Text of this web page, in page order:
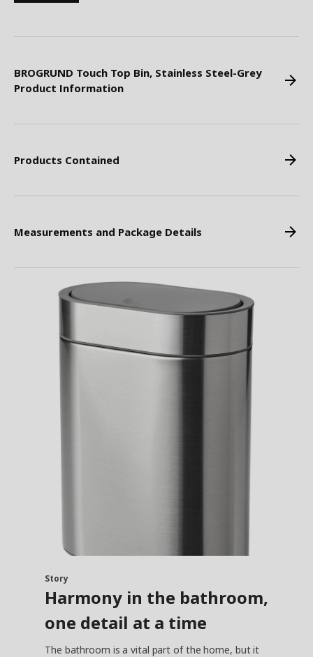
BROGRUND Touch Top Bin, Stainless Steel-Grey
Product Information
Products Contained
Measurements and Package Details
Story
Harmony in the bathroom,
one detail at a time
The bathroom is a vital part of the home, but it